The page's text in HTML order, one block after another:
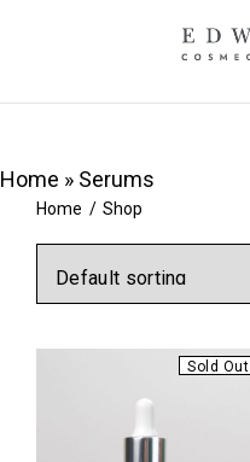
Home » Serums
Home / Shop
Sold Out